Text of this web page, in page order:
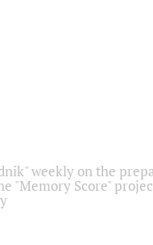
weekly on the
"Memory Score"